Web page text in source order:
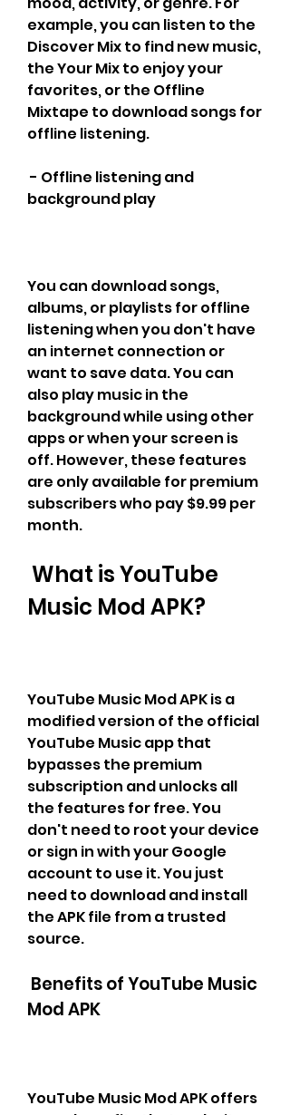
example, you can listen to the
Discover Mix to find new music,
the Your Mix to enjoy your
favorites, or the Offline
Mixtape to download songs for
offline listening.
background play
You can download songs,
albums, or playlists for offline
listening when you don't have
an internet connection or
want to save data. You can
also play music in the
background while using other
apps or when your screen is
off. However, these features
are only available for premium
subscribers who pay $9.99 per
month.
Music Mod APK?
YouTube Music Mod APK is a
modified version of the official
YouTube Music app that
bypasses the premium
subscription and unlocks all
the features for free. You
don't need to root your device
or sign in with your Google
account to use it. You just
need to download and install
the APK file from a trusted
source.
Mod APK
YouTube Music Mod APK offers